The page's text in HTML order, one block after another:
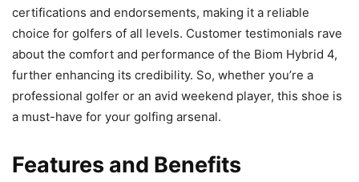
certifications and endorsements, making it a reliable
choice for golfers of all levels. Customer testimonials rave
about the comfort and performance of the Biom Hybrid 4,
further enhancing its credibility. So, whether you’re a
professional golfer or an avid weekend player, this shoe is
a must-have for your golfing arsenal.
Features and Benefits